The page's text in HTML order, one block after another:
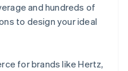
and hundreds of
to design your ideal
for brands like Hertz,